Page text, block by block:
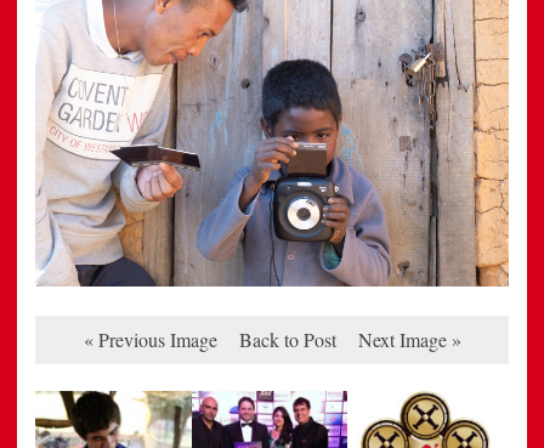
« Previous Image Back to Post Next Image »